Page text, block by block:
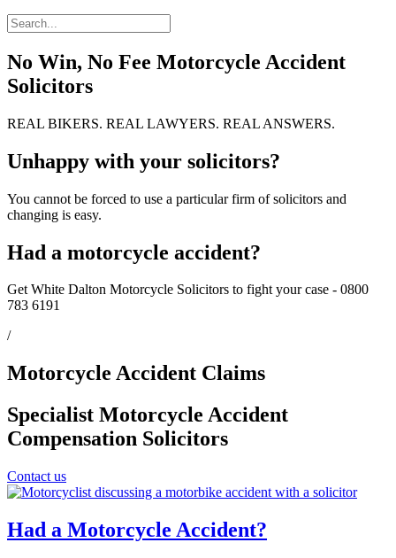
No Win, No Fee Motorcycle Accident
Solicitors
REAL BIKERS. REAL LAWYERS. REAL ANSWERS.
Unhappy with your solicitors?
You cannot be forced to use a particular firm of solicitors and
changing is easy.
Had a motorcycle accident?
Get White Dalton Motorcycle Solicitors to fight your case - 0800
783 6191
/
Motorcycle Accident Claims
Specialist Motorcycle Accident
Compensation Solicitors
Contact us
Had a Motorcycle Accident?